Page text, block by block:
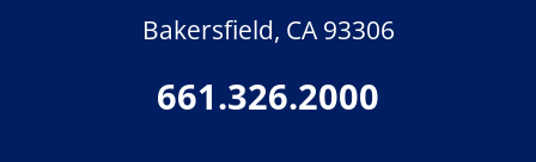
Bakersfield, CA 93306
661.326.2000